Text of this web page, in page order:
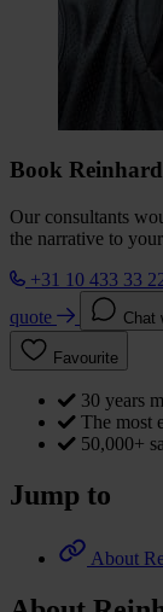
Book
Our consultants
the narrative to
+31 10 433 33
quote
Chat
Favourite
30 years
The most
50,000+
Jump to
About